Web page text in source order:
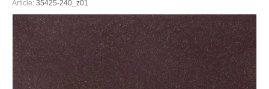
Article: 35425-240_z01